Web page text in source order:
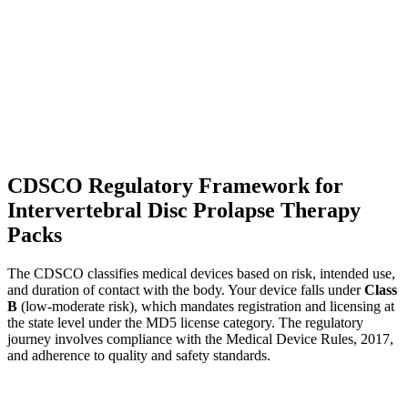
CDSCO Regulatory Framework for
Intervertebral Disc Prolapse Therapy
Packs
The CDSCO classifies medical devices based on risk, intended use,
and duration of contact with the body. Your device falls underClass
B (low-moderate risk), which mandates registration and licensing at
the state level under the MD5 license category. The regulatory
journey involves compliance with the Medical Device Rules, 2017,
and adherence to quality and safety standards.